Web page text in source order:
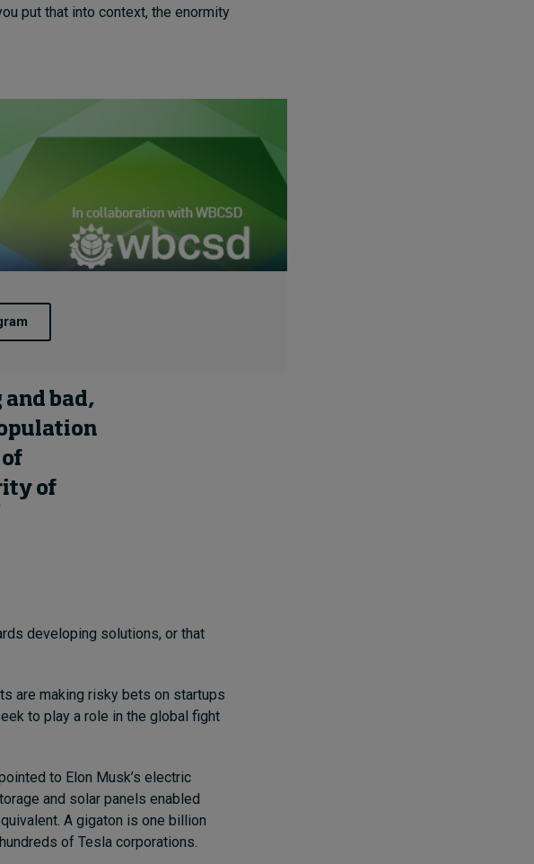
put that into context, the enormity
and bad,
of
developing solutions, or that
are making risky bets on startups
to play a role in the global fight
to Elon Musk’s electric
and solar panels enabled
A gigaton is one billion
of Tesla corporations.